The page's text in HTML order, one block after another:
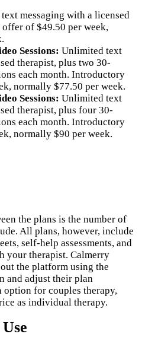
messaging with a licensed
of $49.50 per week,
Sessions: Unlimited text
therapist, plus two 30-
each month. Introductory
normally $77.50 per week.
Sessions: Unlimited text
therapist, plus four 30-
each month. Introductory
normally $90 per week.
the plans is the number of
All plans, however, include
self-help assessments, and
your therapist. Calmerry
the platform using the
and adjust their plan
option for couples therapy,
as individual therapy.